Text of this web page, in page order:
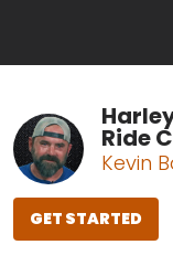
Ride
Kevin
GET STARTED